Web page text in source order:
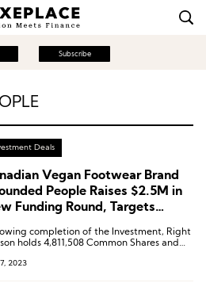
Subscribe
Deals
Vegan Footwear Brand
People Raises $2.5M in
Funding Round, Targets
completion of the Investment, Right
holds 4,811,508 Common Shares and
approximately 20.73% of the
2023